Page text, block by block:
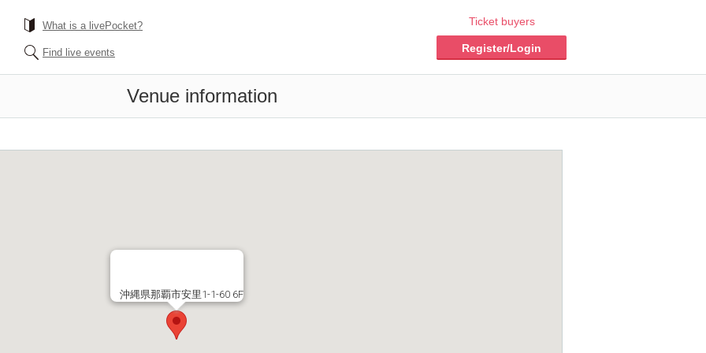
What is a livePocket?
Find live events
Ticket buyers
Register/Login
Venue information
沖縄県那覇市安里1-1-60 6F